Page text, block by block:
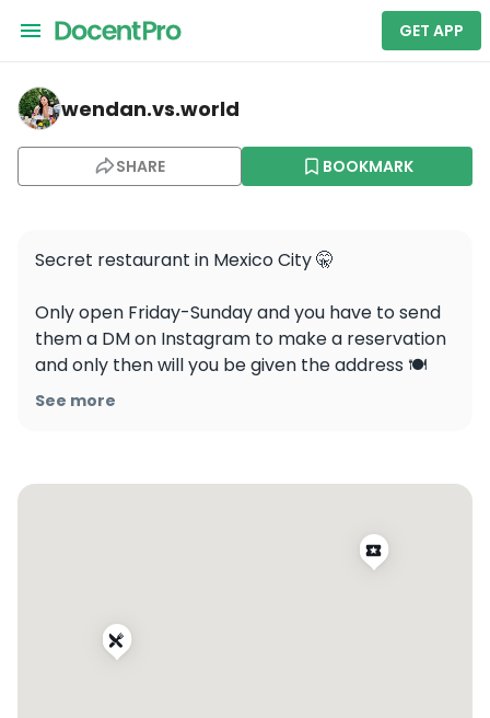
GET APP
wendan.vs.world — Esquina Común
wendan.vs.world
SHARE BOOKMARK
Secret restaurant in Mexico City 🤫
Only open Friday-Sunday and you have to send
them a DM on Instagram to make a reservation
and only then will you be given the address 🍽️
Would you eat here?
#mexicocityfood #dametravelerfoodie
#traveleats #vacationeats #foodandtravel
See more